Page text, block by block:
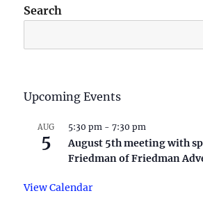
Search
Upcoming Events
AUG
5
5:30 pm -7:30 pm
August 5th meeting with
Friedman of Friedman
View Calendar